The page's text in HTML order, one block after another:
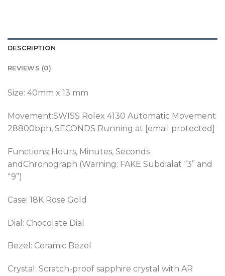
DESCRIPTION
REVIEWS (0)
Size: 40mm x 13 mm
Movement:SWISS Rolex 4130 Automatic Movement
28800bph, SECONDS Running at [email protected]
Functions: Hours, Minutes, Seconds
andChronograph (Warning: FAKE Subdialat “3” and
“9”)
Case: 18K Rose Gold
Dial: Chocolate Dial
Bezel: Ceramic Bezel
Crystal: Scratch-proof sapphire crystal with AR